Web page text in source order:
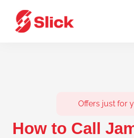
Offers just for
How to Call